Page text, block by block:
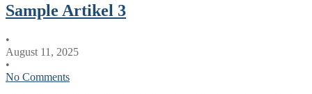
Sample Artikel 3
•
August 11, 2025
•
No Comments